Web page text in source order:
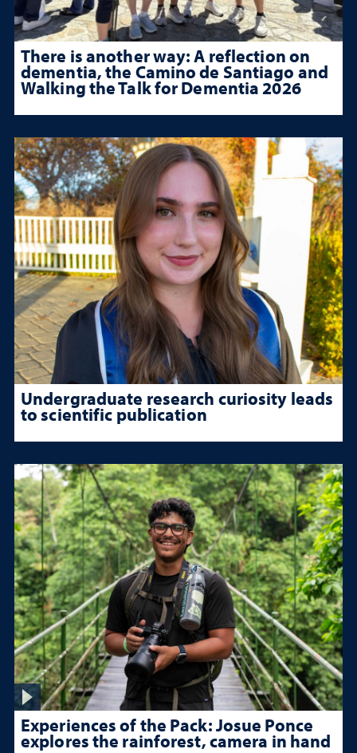
There is another way: A reflection on
dementia, the Camino de Santiago and
Walking the Talk for Dementia 2026
Undergraduate research curiosity leads
to scientific publication
Experiences of the Pack: Josue Ponce
explores the rainforest, camera in hand